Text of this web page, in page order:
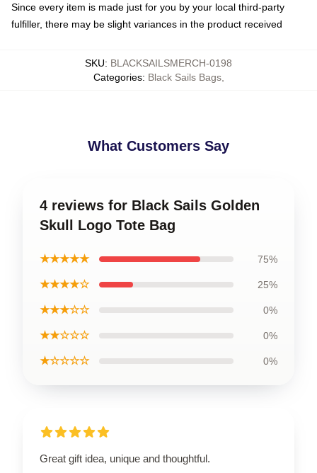
Since every item is made just for you by your local third-party
fulfiller, there may be slight variances in the product received
SKU: BLACKSAILSMERCH-0198
Categories: Black Sails Bags,
What Customers Say
4 reviews for Black Sails Golden
Skull Logo Tote Bag
★★★★★ 75%
★★★★☆ 25%
★★★☆☆ 0%
★★☆☆☆ 0%
★☆☆☆☆ 0%
Great gift idea, unique and thoughtful.